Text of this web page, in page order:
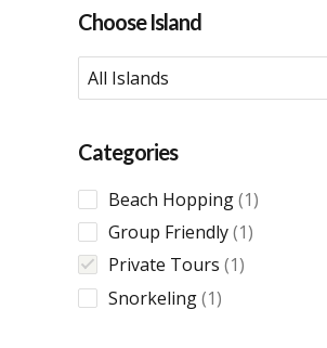
Choose Island
All Islands
Categories
Beach Hopping 11
Group Friendly 11
Private Tours 11
Snorkeling 11